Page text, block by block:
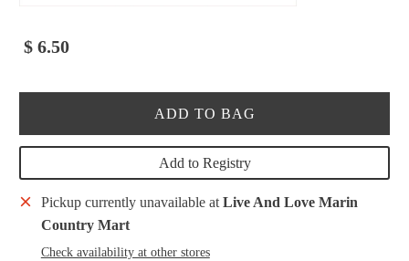
$ 6.50
ADD TO BAG
Add to Registry
Pickup currently unavailable at Live And Love Marin
Country Mart
Check availability at other stores